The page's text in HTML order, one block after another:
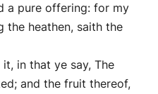
a pure offering: for my
the heathen, saith the
in that ye say, The
and the fruit thereof,